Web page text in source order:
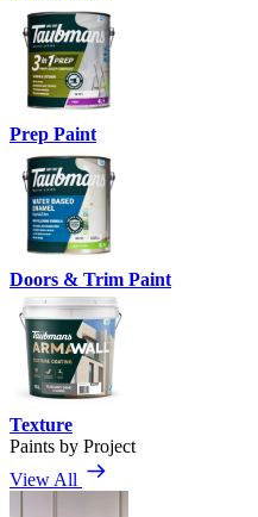
Prep Paint
Doors & Trim Paint
Texture
Paints by Project
View All